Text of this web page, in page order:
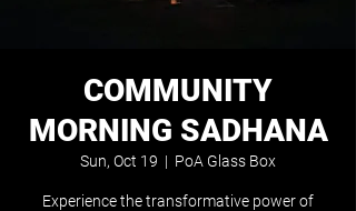
COMMUNITY
MORNING SADHANA
Sun, Oct 19
  |
PoA Glass Box
Experience the transformative power of